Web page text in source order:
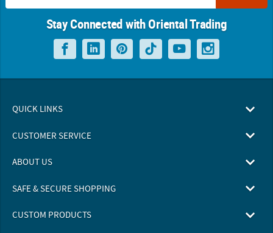
Stay Connected with Oriental Trading
QUICK LINKS
CUSTOMER SERVICE
ABOUT US
SAFE & SECURE SHOPPING
CUSTOM PRODUCTS